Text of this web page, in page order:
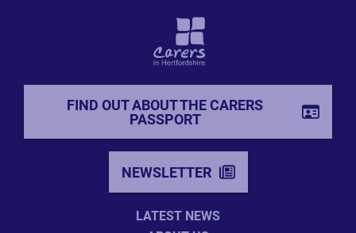
FIND OUT ABOUT THE CARERS
PASSPORT
NEWSLETTER
LATEST NEWS